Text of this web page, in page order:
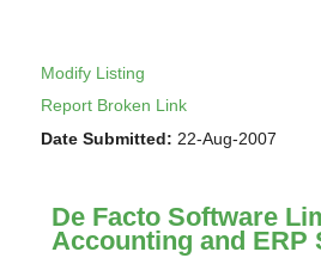
Modify Listing
Report Broken Link
Date Submitted: 22-Aug-2007
De Facto Software
Accounting and ERP